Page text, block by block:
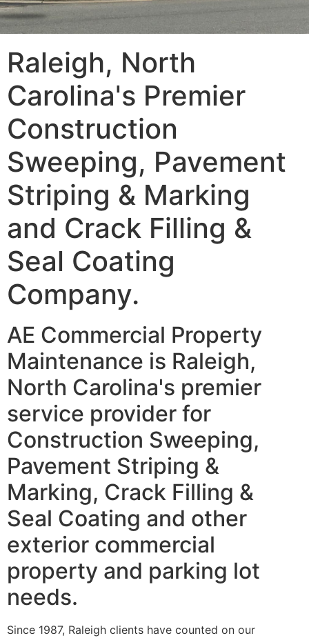
Raleigh, North
Carolina's Premier
Construction
Sweeping, Pavement
Striping & Marking
and Crack Filling &
Seal Coating
Company.
AE Commercial Property
Maintenance is Raleigh,
North Carolina's premier
service provider for
Construction Sweeping,
Pavement Striping &
Marking, Crack Filling &
Seal Coating and other
exterior commercial
property and parking lot
needs.
Since 1987, Raleigh clients have counted on our